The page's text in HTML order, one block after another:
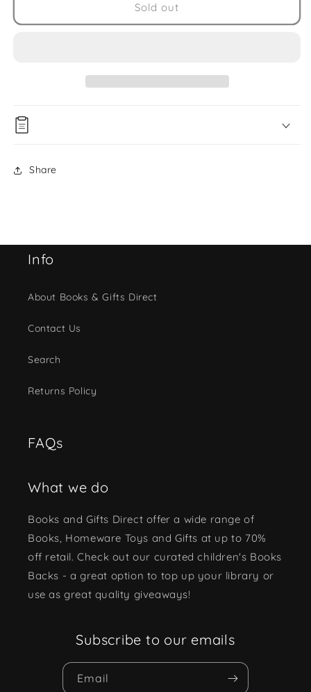
Feeder
Feeder
Sold out
Share
Info
About Books & Gifts Direct
Contact Us
Search
Returns Policy
FAQs
What we do
Books and Gifts Direct offer a wide range of
Books, Homeware Toys and Gifts at up to 70%
off retail. Check out our curated children's Books
Backs - a great option to top up your library or
use as great quality giveaways!
Subscribe to our emails
Email